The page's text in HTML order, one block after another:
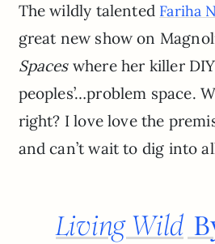
The wildly talented Fariha
great new show on
Spaceswhere her killer
peoples’…problem space.
right? I love love the
and can’t wait to dig into
Living Wild